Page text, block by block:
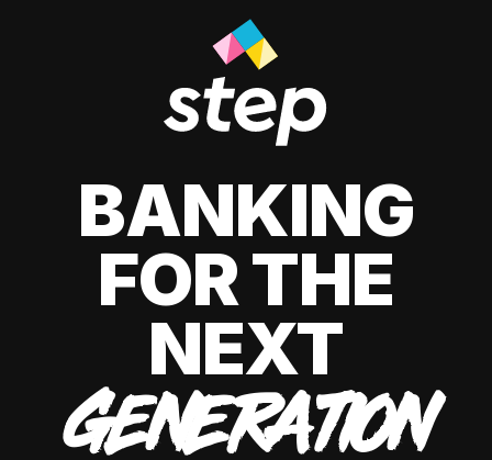
BANKING
FOR THE
NEXT
GENERATION